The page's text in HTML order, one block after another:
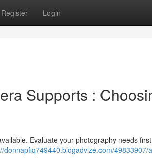
Register Login
Supports :
Evaluate your photography needs
donnapfiq749440.blogadvize.com/49833907/